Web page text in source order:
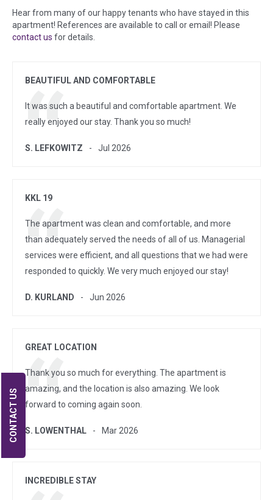
Hear from many of our happy tenants who have stayed in this
apartment! References are available to call or email! Please
contact us for details.
BEAUTIFUL AND COMFORTABLE
It was such a beautiful and comfortable apartment. We
really enjoyed our stay. Thank you so much!
S. LEFKOWITZ Jul 2026
KKL 19
The apartment was clean and comfortable, and more
than adequately served the needs of all of us. Managerial
services were efficient, and all questions that we had were
responded to quickly. We very much enjoyed our stay!
D. KURLAND Jun 2026
GREAT LOCATION
Thank you so much for everything. The apartment is
amazing, and the location is also amazing. We look
forward to coming again soon.
S. LOWENTHAL Mar 2026
INCREDIBLE STAY
CONTACT US